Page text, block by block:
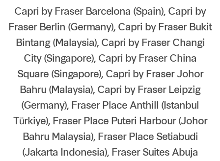
Media centre
Our global group
REITS
Hospitality
Industrial
Capri by Fraser Barcelona (Spain), Capri by
Fraser Berlin (Germany), Capri by Fraser Bukit
Bintang (Malaysia), Capri by Fraser Changi
City (Singapore), Capri by Fraser China
Square (Singapore), Capri by Fraser Johor
Bahru (Malaysia), Capri by Fraser Leipzig
(Germany), Fraser Place Anthill (Istanbul
Türkiye), Fraser Place Puteri Harbour (Johor
Bahru Malaysia), Fraser Place Setiabudi
(Jakarta Indonesia), Fraser Suites Abuja